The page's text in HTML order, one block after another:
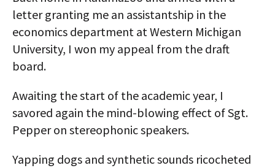
letter granting me an assistantship in the
economics department at Western Michigan
University, I won my appeal from the draft
board.
Awaiting the start of the academic year, I
savored again the mind-blowing effect of Sgt.
Pepper on stereophonic speakers.
Yapping dogs and synthetic sounds ricocheted